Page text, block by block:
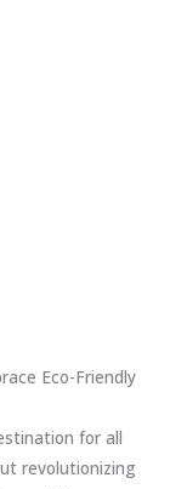
Eco-Friendly
for all
revolutionizing